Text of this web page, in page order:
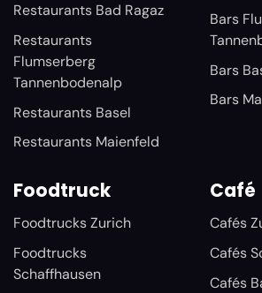
Restaurants Bad Ragaz
Restaurants
Flumserberg
Tannenbodenalp
Restaurants Basel
Restaurants Maienfeld
Bars
Bars
Bars
Foodtruck
Foodtrucks Zurich
Foodtrucks
Schaffhausen
Café
Cafés
Cafés
Cafés